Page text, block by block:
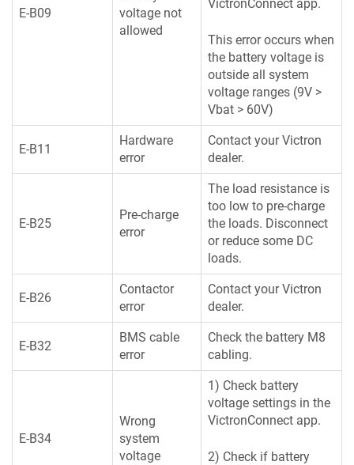
E-B09
voltage not
allowed
VictronConnect app.
This error occurs when
the battery voltage is
outside all system
voltage ranges (9V >
Vbat > 60V)
E-B11
Hardware
error
Contact your Victron
dealer.
E-B25
Pre-charge
error
The load resistance is
too low to pre-charge
the loads. Disconnect
or reduce some DC
loads.
E-B26
Contactor
error
Contact your Victron
dealer.
E-B32
BMS cable
error
Check the battery M8
cabling.
E-B34
Wrong
system
voltage
1) Check battery
voltage settings in the
VictronConnect app.
2) Check if battery